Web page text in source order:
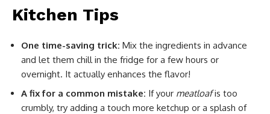
Kitchen Tips
One time-saving trick: Mix the ingredients in advance
and let them chill in the fridge for a few hours or
overnight. It actually enhances the flavor!
A fix for a common mistake: If your meatloafis too
crumbly, try adding a touch more ketchup or a splash of